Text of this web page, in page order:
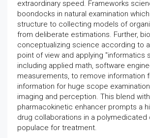
extraordinary speed. Frameworks
boondocks in natural examination
structure to collecting models of
from deliberate estimations. Further,
conceptualizing science according to
point of view and applying "informatics
including applied math, software
measurements, to remove information
information for huge scope
imaging and perception. This blend
pharmacokinetic enhancer prompts a
drug collaborations in a polymedicated
populace for treatment.